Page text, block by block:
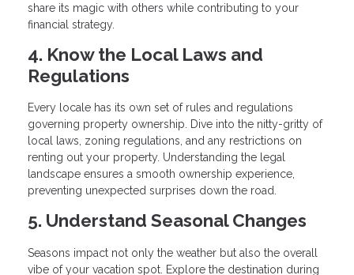
share its magic with others while contributing to your
financial strategy.
4. Know the Local Laws and
Regulations
Every locale has its own set of rules and regulations
governing property ownership. Dive into the nitty-gritty of
local laws, zoning regulations, and any restrictions on
renting out your property. Understanding the legal
landscape ensures a smooth ownership experience,
preventing unexpected surprises down the road.
5. Understand Seasonal Changes
Seasons impact not only the weather but also the overall
vibe of your vacation spot. Explore the destination during